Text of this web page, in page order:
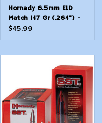
Hornady 6.5mm ELD
Match 147 Gr (.264") -
100 Count
$45.99